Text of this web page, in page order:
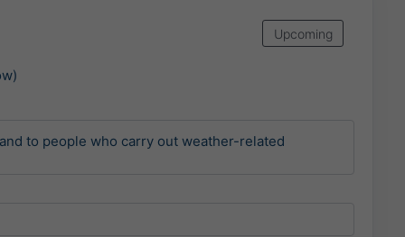
Upcoming
to people who carry out weather-related